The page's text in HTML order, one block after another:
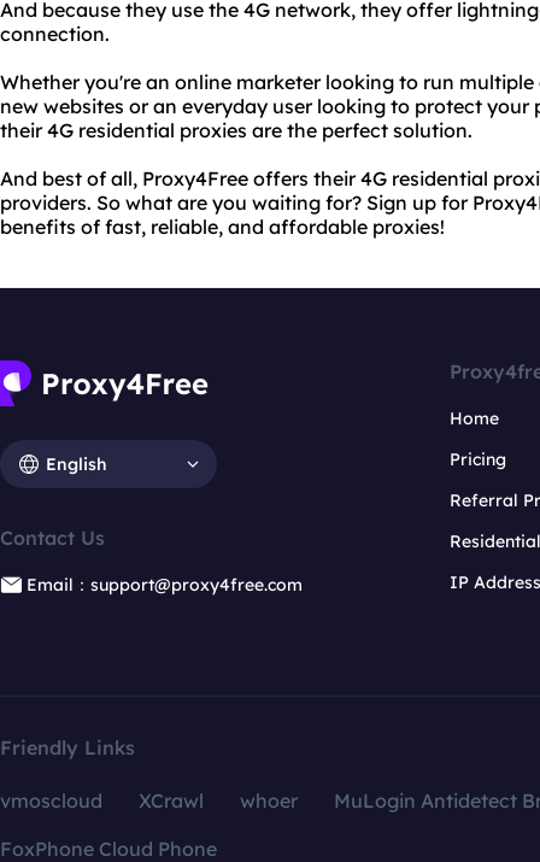
And because they use the 4G network, they offer
connection.
Whether you're an online marketer looking to run
new websites or an everyday user looking to protect your
their 4G residential proxies are the perfect solution.
And best of all, Proxy4Free offers their 4G residential
providers. So what are you waiting for? Sign up for
benefits of fast, reliable, and affordable proxies!
English
Contact Us
Email：support@proxy4free.com
Home
Pricing
Referral
IP
Friendly Links
vmoscloud XCrawl whoer
MuLogin Antidetect
FoxPhone Cloud Phone